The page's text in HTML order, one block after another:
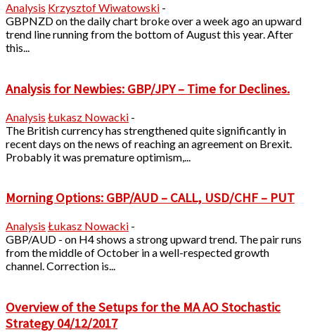
Analysis Krzysztof Wiwatowski -
GBPNZD on the daily chart broke over a week ago an upward
trend line running from the bottom of August this year. After
this...
Analysis for Newbies: GBP/JPY – Time for Declines.
Analysis Łukasz Nowacki -
The British currency has strengthened quite significantly in
recent days on the news of reaching an agreement on Brexit.
Probably it was premature optimism,...
Morning Options: GBP/AUD – CALL, USD/CHF – PUT
Analysis Łukasz Nowacki -
GBP/AUD - on H4 shows a strong upward trend. The pair runs
from the middle of October in a well-respected growth
channel. Correction is...
Overview of the Setups for the MA AO Stochastic
Strategy 04/12/2017